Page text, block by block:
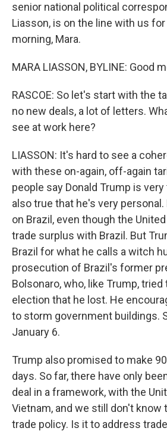
senior national political
Liasson, is on the line with us for
morning, Mara.
MARA LIASSON, BYLINE: Good
RASCOE: So let's start with the
no new deals, a lot of letters.
see at work here?
LIASSON: It's hard to see a
with these on-again, off-again
people say Donald Trump is
also true that he's very
on Brazil, even though the
trade surplus with Brazil. But
Brazil for what he calls a witch
prosecution of Brazil's former
Bolsonaro, who, like Trump, tried
election that he lost. He
to storm government buildings.
January 6.
Trump also promised to make
days. So far, there have only
deal in a framework, with the
Vietnam, and we still don't know
trade policy. Is it to address